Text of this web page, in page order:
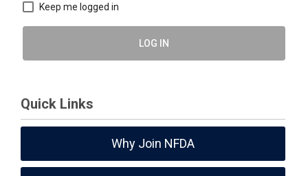
Keep me logged in
LOG IN
Quick Links
Why Join NFDA